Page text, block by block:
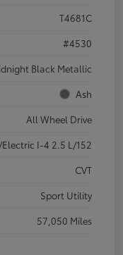
T4681C
#4530
Black Metallic
Ash
All Wheel Drive
I-4 2.5 L/152
CVT
Sport Utility
57,050 Miles